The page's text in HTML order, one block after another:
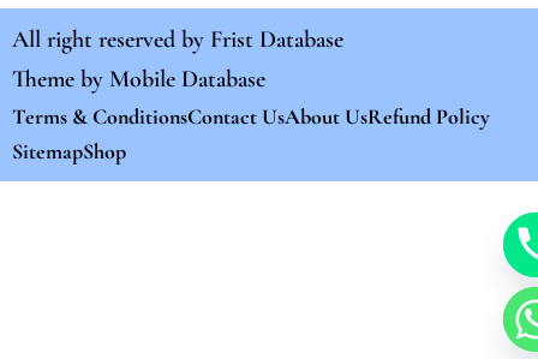
All right reserved by Frist Database
Theme by Mobile Database
Terms & ConditionsContact UsAbout UsRefund Policy
SitemapShop